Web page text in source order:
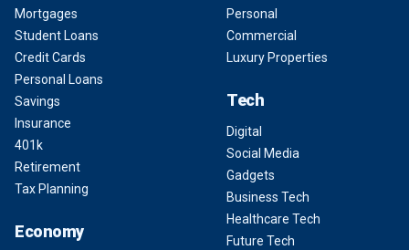
Mortgages
Student Loans
Credit Cards
Personal Loans
Savings
Insurance
401k
Retirement
Tax Planning
Economy
Personal
Commercial
Luxury Properties
Tech
Digital
Social Media
Gadgets
Business Tech
Healthcare Tech
Future Tech